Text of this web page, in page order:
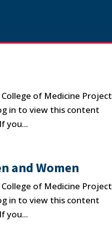
of Medicine Project
in to view this content
you...
and Women
of Medicine Project
in to view this content
you...